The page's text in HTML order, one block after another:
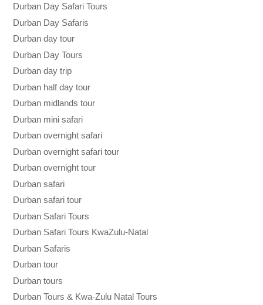
Durban Day Safari Tours
Durban Day Safaris
Durban day tour
Durban Day Tours
Durban day trip
Durban half day tour
Durban midlands tour
Durban mini safari
Durban overnight safari
Durban overnight safari tour
Durban overnight tour
Durban safari
Durban safari tour
Durban Safari Tours
Durban Safari Tours KwaZulu-Natal
Durban Safaris
Durban tour
Durban tours
Durban Tours & Kwa-Zulu Natal Tours